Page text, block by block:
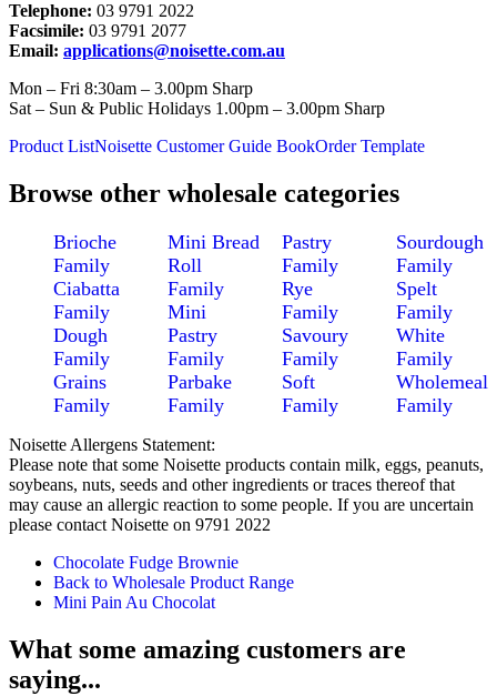
Telephone: 03 9791 2022
Facsimile: 03 9791 2077
Email: applications@noisette.com.au
Mon – Fri 8:30am – 3.00pm Sharp
Sat – Sun & Public Holidays 1.00pm – 3.00pm Sharp
Product ListNoisette Customer Guide BookOrder Template
Browse other wholesale categories
Brioche
Family
Ciabatta
Family
Dough
Family
Grains
Family
Mini Bread
Roll
Family
Mini
Pastry
Family
Parbake
Family
Pastry
Family
Rye
Family
Savoury
Family
Soft
Family
Sourdough
Family
Spelt
Family
White
Family
Wholemeal
Family
Noisette Allergens Statement:
Please note that some Noisette products contain milk, eggs, peanuts,
soybeans, nuts, seeds and other ingredients or traces thereof that
may cause an allergic reaction to some people. If you are uncertain
please contact Noisette on 9791 2022
Chocolate Fudge Brownie
Back to Wholesale Product Range
Mini Pain Au Chocolat
What some amazing customers are
saying...